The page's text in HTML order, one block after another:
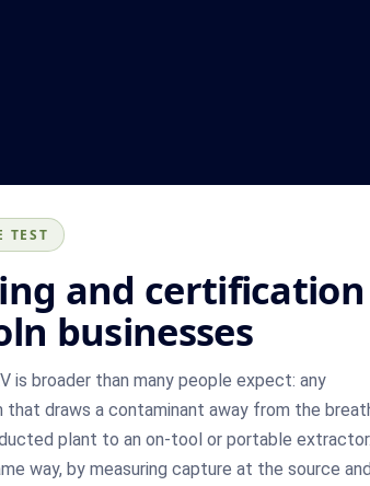
TEST
and certification
businesses
is broader than many people expect: any
that draws a contaminant away from the
plant to an on-tool or portable
way, by measuring capture at the source and